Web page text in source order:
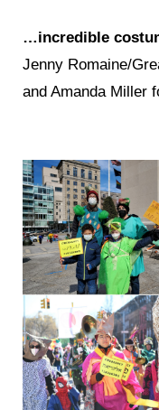
…incredible
Jenny Romaine/
and Amanda Miller